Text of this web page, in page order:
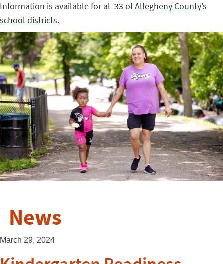
Information is available for all 33 ofAllegheny County’s
school districts.
News
March 29, 2024